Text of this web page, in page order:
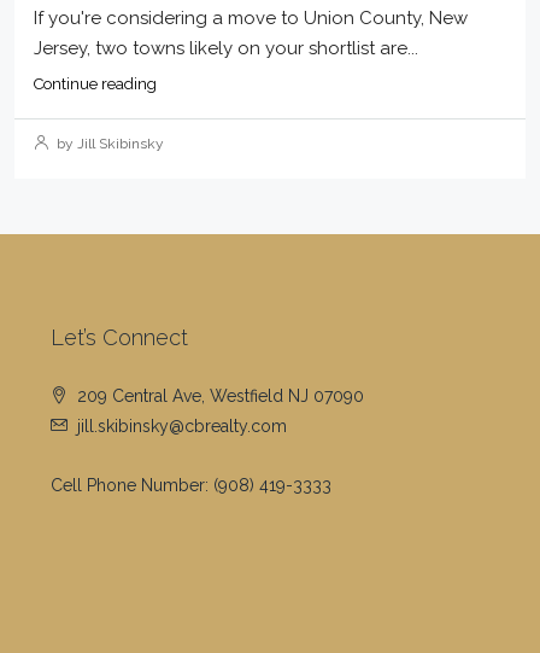
If you're considering a move to Union County, New
Jersey, two towns likely on your shortlist are...
Continue reading
by Jill Skibinsky
Let’s Connect
209 Central Ave, Westfield NJ 07090
jill.skibinsky@cbrealty.com
Cell Phone Number: (908) 419-3333